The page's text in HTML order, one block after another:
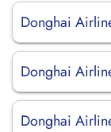
Donghai
Donghai
Donghai